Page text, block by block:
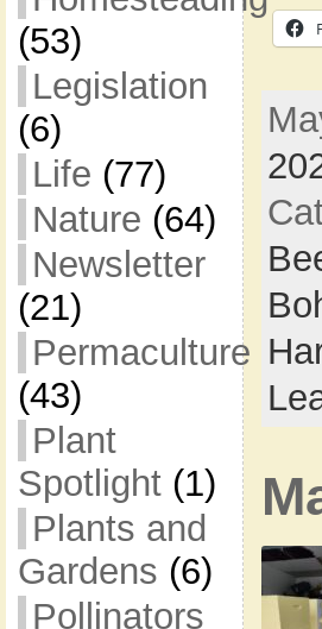
(53)
Legislation
(6)
Life (77)
Nature (64)
Newsletter
(21)
Permaculture
(43)
Plant
Spotlight(1)
Plants and
Gardens (6)
Pollinators